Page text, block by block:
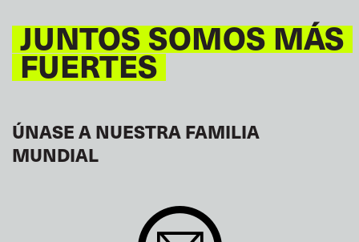
JUNTOS SOMOS MÁS
FUERTES
ÚNASE A NUESTRA FAMILIA
MUNDIAL